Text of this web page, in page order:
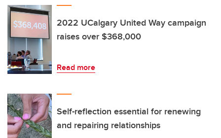
2022 UCalgary United Way campaign
raises over $368,000
Read more
Self-reflection essential for renewing
and repairing relationships